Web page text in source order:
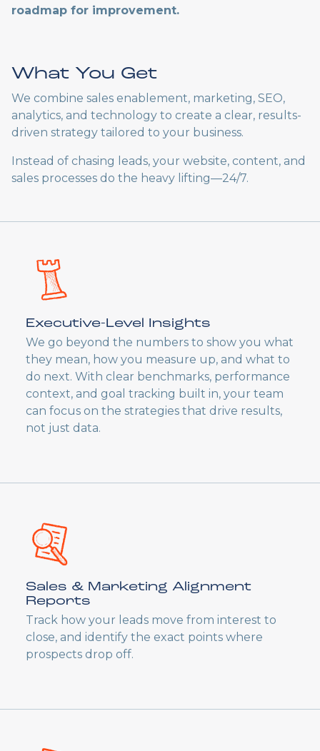
roadmap for improvement.
What You Get
We combine sales enablement, marketing, SEO,
analytics, and technology to create a clear, results-
driven strategy tailored to your business.
Instead of chasing leads, your website, content, and
sales processes do the heavy lifting—24/7.
Executive-Level Insights
We go beyond the numbers to show you what
they mean, how you measure up, and what to
do next. With clear benchmarks, performance
context, and goal tracking built in, your team
can focus on the strategies that drive results,
not just data.
Sales & Marketing Alignment
Reports
Track how your leads move from interest to
close, and identify the exact points where
prospects drop off.